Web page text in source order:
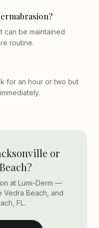
can be maintained
routine.
for an hour or two but
or
at Lumi-Derm —
Vedra Beach, and
FL.